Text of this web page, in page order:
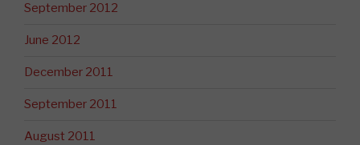
September 2012
June 2012
December 2011
September 2011
August 2011